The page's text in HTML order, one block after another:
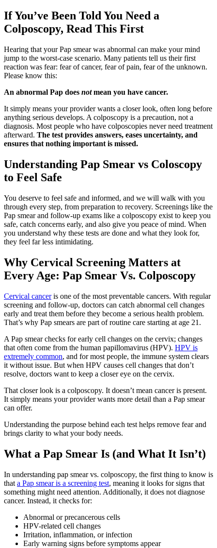
If You’ve Been Told You Need a
Colposcopy, Read This First
Hearing that your Pap smear was abnormal can make your mind
jump to the worst-case scenario. Many patients tell us their first
reaction was fear: fear of cancer, fear of pain, fear of the unknown.
Please know this:
An abnormal Pap does notmean you have cancer.
It simply means your provider wants a closer look, often long before
anything serious develops. A colposcopy is a precaution, not a
diagnosis. Most people who have colposcopies never need treatment
afterward. The test provides answers, eases uncertainty, and
ensures that nothing important is missed.
Understanding Pap Smear vs Coloscopy
to Feel Safe
You deserve to feel safe and informed, and we will walk with you
through every step, from preparation to recovery. Screenings like the
Pap smear and follow-up exams like a colposcopy exist to keep you
safe, catch concerns early, and also give you peace of mind. When
you understand why these tests are done and what they look for,
they feel far less intimidating.
Why Cervical Screening Matters at
Every Age: Pap Smear Vs. Colposcopy
Cervical canceris one of the most preventable cancers. With regular
screening and follow-up, doctors can catch abnormal cell changes
early and treat them before they become a serious health problem.
That’s why Pap smears are part of routine care starting at age 21.
A Pap smear checks for early cell changes on the cervix; changes
that often come from the human papillomavirus (HPV). HPV is
extremely common, and for most people, the immune system clears
it without issue. But when HPV causes cell changes that don’t
resolve, doctors want to keep a closer eye on the cervix.
That closer look is a colposcopy. It doesn’t mean cancer is present.
It simply means your provider wants more detail than a Pap smear
can offer.
Understanding the purpose behind each test helps remove fear and
brings clarity to what your body needs.
What a Pap Smear Is (and What It Isn’t)
In understanding pap smear vs. colposcopy, the first thing to know is
that a Pap smear is a screening test, meaning it looks for signs that
something might need attention. Additionally, it does not diagnose
cancer. Instead, it checks for:
Abnormal or precancerous cells
HPV-related cell changes
Irritation, inflammation, or infection
Early warning signs before symptoms appear